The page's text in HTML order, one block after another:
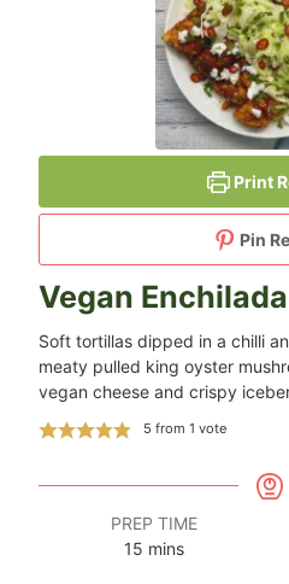
Print
Pin
Vegan
Soft tortillas dipped in a chilli
meaty pulled king oyster
vegan cheese and crispy
5 from 1 vote
PREP TIME
15 minutes
mins